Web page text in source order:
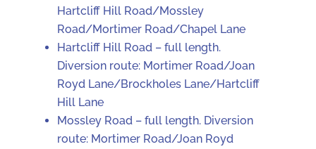
Hartcliff Hill Road/Mossley
Road/Mortimer Road/Chapel Lane
Hartcliff Hill Road – full length.
Diversion route: Mortimer Road/Joan
Royd Lane/Brockholes Lane/Hartcliff
Hill Lane
Mossley Road – full length. Diversion
route: Mortimer Road/Joan Royd